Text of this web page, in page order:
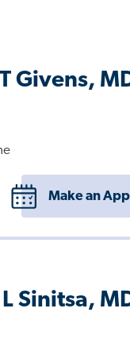
Givens,
Make an
Sinitsa,